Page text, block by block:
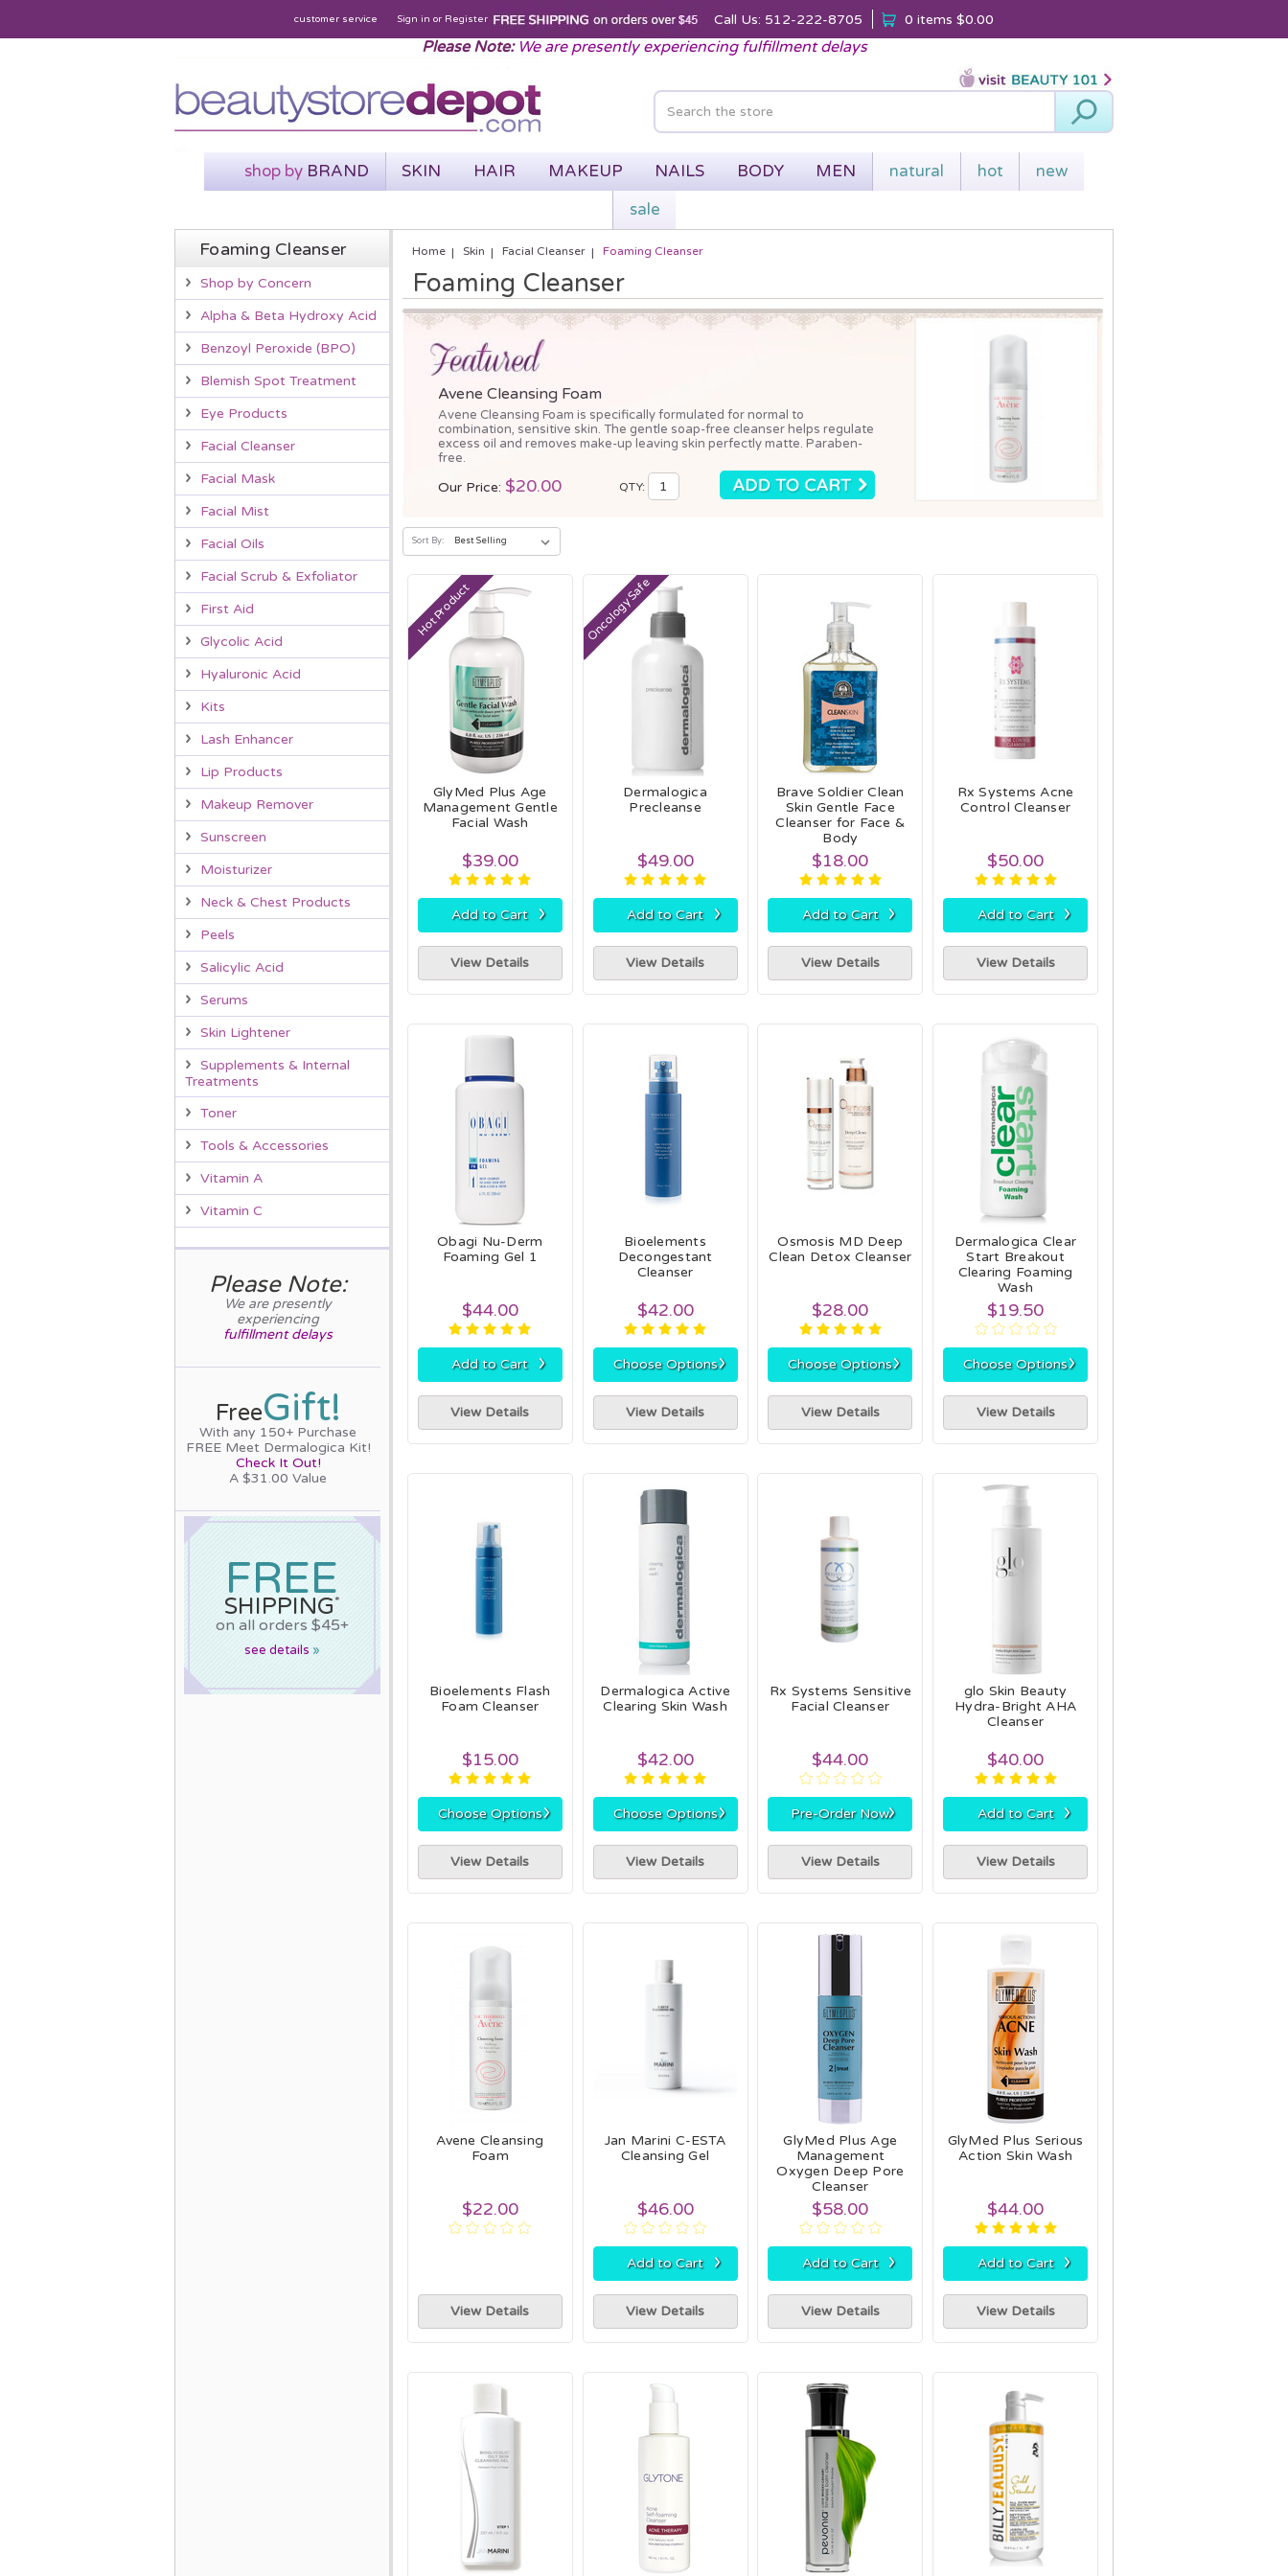
customer service Sign in or Register Call Us: 512-222-8705 0 items $0.00
Please Note: We are presently experiencing fulfillment delays
shop byBRAND SKIN HAIR MAKEUP NAILS BODY MEN natural hot
new
sale
Foaming Cleanser
Shop by Concern
Alpha & Beta Hydroxy Acid
Benzoyl Peroxide (BPO)
Blemish Spot Treatment
Eye Products
Facial Cleanser
Facial Mask
Facial Mist
Facial Oils
Facial Scrub & Exfoliator
First Aid
Glycolic Acid
Hyaluronic Acid
Kits
Lash Enhancer
Lip Products
Makeup Remover
Sunscreen
Moisturizer
Neck & Chest Products
Peels
Salicylic Acid
Serums
Skin Lightener
Supplements & Internal
Treatments
Toner
Tools & Accessories
Vitamin A
Vitamin C
Please Note:
We are presently
experiencing
fulfillment delays
FreeGift!
With any 150+ Purchase
FREE Meet Dermalogica Kit!
Check It Out!
A $31.00 Value
FREE
SHIPPING*
on all orders $45+
see details »
Home Skin Facial Cleanser Foaming Cleanser
Foaming Cleanser
Avene Cleansing Foam
Avene Cleansing Foam is specifically formulated for normal to
combination, sensitive skin. The gentle soap-free cleanser helps regulate
excess oil and removes make-up leaving skin perfectly matte. Paraben-
free.
Our Price: $20.00 QTY:
Sort By:
Hot Product
GlyMed Plus Age
Management Gentle
Facial Wash
$39.00
Add to Cart ›
View Details
Oncology Safe
Dermalogica
Precleanse
$49.00
Add to Cart ›
View Details
Brave Soldier Clean
Skin Gentle Face
Cleanser for Face &
Body
$18.00
Add to Cart ›
View Details
Rx Systems Acne
Control Cleanser
$50.00
Add to Cart ›
View Details
Obagi Nu-Derm
Foaming Gel 1
$44.00
Add to Cart ›
View Details
Bioelements
Decongestant
Cleanser
$42.00
Choose Options›
View Details
Osmosis MD Deep
Clean Detox Cleanser
$28.00
Choose Options›
View Details
Dermalogica Clear
Start Breakout
Clearing Foaming
Wash
$19.50
Choose Options›
View Details
Bioelements Flash
Foam Cleanser
$15.00
Choose Options›
View Details
Dermalogica Active
Clearing Skin Wash
$42.00
Choose Options›
View Details
Rx Systems Sensitive
Facial Cleanser
$44.00
Pre-Order Now›
View Details
glo Skin Beauty
Hydra-Bright AHA
Cleanser
$40.00
Add to Cart ›
View Details
Avene Cleansing
Foam
$22.00
View Details
Jan Marini C-ESTA
Cleansing Gel
$46.00
Add to Cart ›
View Details
GlyMed Plus Age
Management
Oxygen Deep Pore
Cleanser
$58.00
Add to Cart ›
View Details
GlyMed Plus Serious
Action Skin Wash
$44.00
Add to Cart ›
View Details